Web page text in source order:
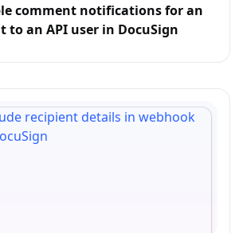
comment notifications for an
to an API user in DocuSign